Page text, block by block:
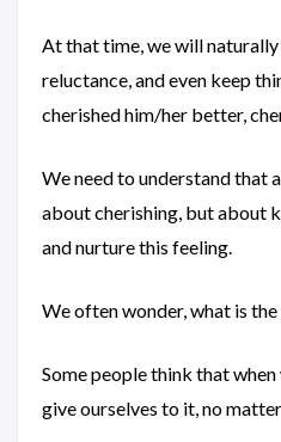
At that time, we will
reluctance, and even keep
cherished him/her better,
We need to understand that
about cherishing, but about
and nurture this feeling.
We often wonder, what is
Some people think that
give ourselves to it, no